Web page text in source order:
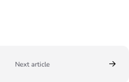
Next article